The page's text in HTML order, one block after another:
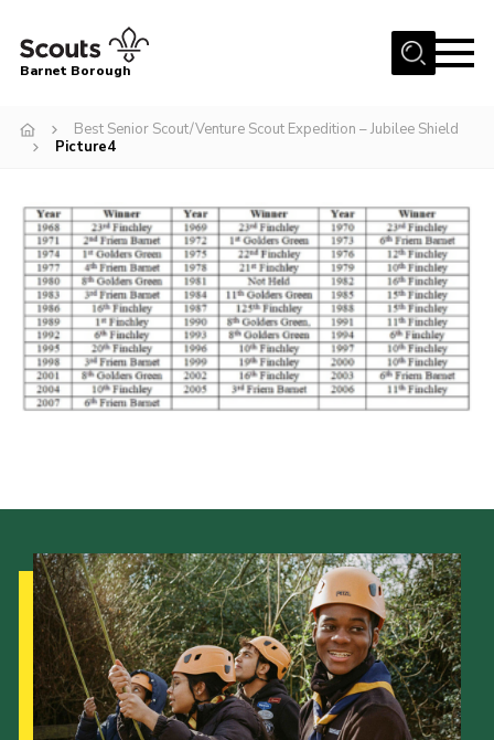
Menu
Join the Scouts
News
Events
International
District venues
Gallery
Join the Scouts
Shop
Barnet Borough
Best Senior Scout/Venture Scout Expedition – Jubilee Shield
Picture4